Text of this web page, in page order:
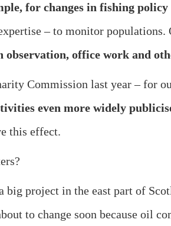
for changes in fishing
– to monitor populations.
observation, office work and
Commission last year – for
even more widely
this effect.
in the east part of
to change soon because oil